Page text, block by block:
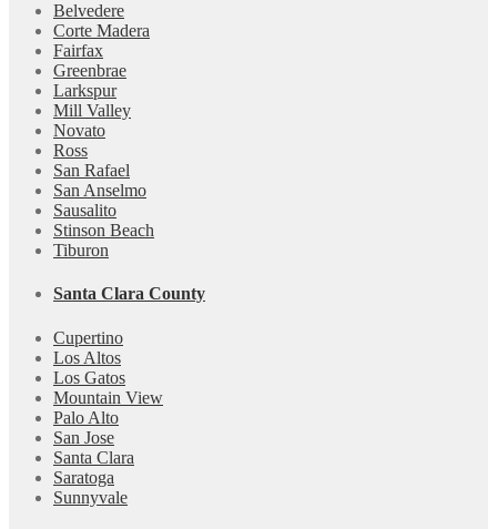
Belvedere
Corte Madera
Fairfax
Greenbrae
Larkspur
Mill Valley
Novato
Ross
San Rafael
San Anselmo
Sausalito
Stinson Beach
Tiburon
Santa Clara County
Cupertino
Los Altos
Los Gatos
Mountain View
Palo Alto
San Jose
Santa Clara
Saratoga
Sunnyvale